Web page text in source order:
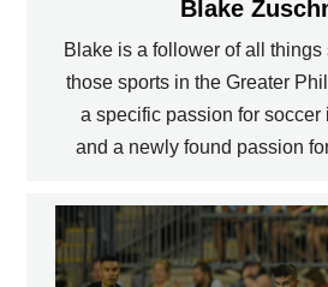
Blake
Blake is a follower of all
those sports in the Greater
a specific passion for
and a newly found passion